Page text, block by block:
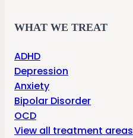
WHAT WE TREAT
ADHD
Depression
Anxiety
Bipolar Disorder
OCD
View all treatment areas